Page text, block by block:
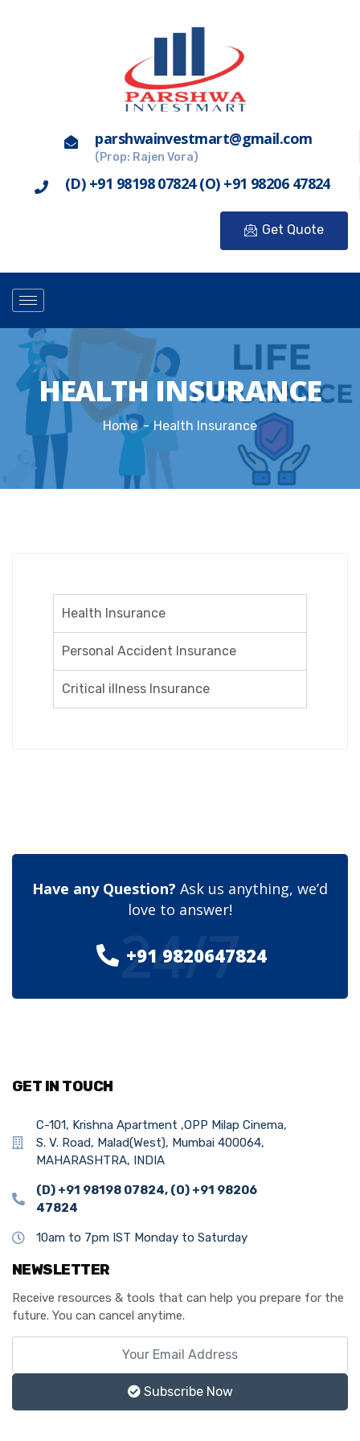
parshwainvestmart@gmail.com
(Prop: Rajen Vora)
(D) +91 98198 07824 (O) +91 98206 47824
Get Quote
HEALTH INSURANCE
Home Health Insurance
Health Insurance
Personal Accident Insurance
Critical illness Insurance
Have any Question? Ask us anything, we’d
love to answer!
+91 9820647824
24/7
GET IN TOUCH
C-101, Krishna Apartment ,OPP Milap Cinema,
S. V. Road, Malad(West), Mumbai 400064,
MAHARASHTRA, INDIA
(D) +91 98198 07824, (O) +91 98206
47824
10am to 7pm IST Monday to Saturday
NEWSLETTER
Receive resources & tools that can help you prepare for the
future. You can cancel anytime.
Subscribe Now